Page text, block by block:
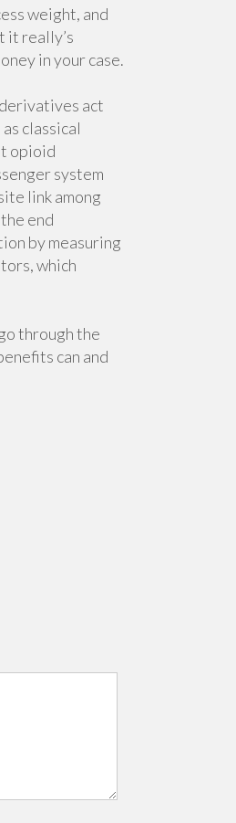
weight, and
it really’s
in your case.
act
classical
opioid
system
link among
end
by measuring
which
through the
can and